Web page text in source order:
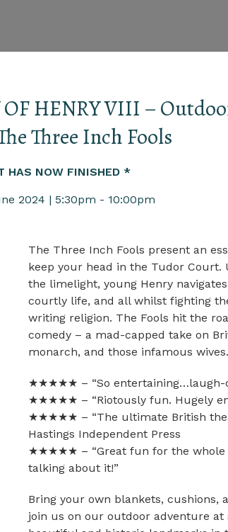
OF HENRY VIII –
Three Inch Fools
HAS NOW FINISHED *
2024 | 5:30pm - 10:00pm
The Three Inch Fools present an
keep your head in the Tudor
the limelight, young Henry
courtly life, and all whilst fighting
writing religion. The Fools hit the
comedy – a mad-capped take on
monarch, and those infamous wives.
★★★★★ – “So entertaining…laugh-
★★★★★ – “Riotously fun. Hugely
★★★★★ – “The ultimate British
Hastings Independent Press
★★★★★ – “Great fun for the whole
talking about it!”
Bring your own blankets, cushions,
join us on our outdoor adventure at